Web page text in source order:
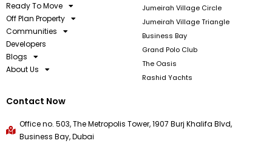
Ready To Move
Off Plan Property
Communities
Developers
Blogs
About Us
Jumeirah Village Circle
Jumeirah Village Triangle
Business Bay
Grand Polo Club
The Oasis
Rashid Yachts
Contact Now
Office no. 503, The Metropolis Tower, 1907 Burj Khalifa Blvd,
Business Bay, Dubai